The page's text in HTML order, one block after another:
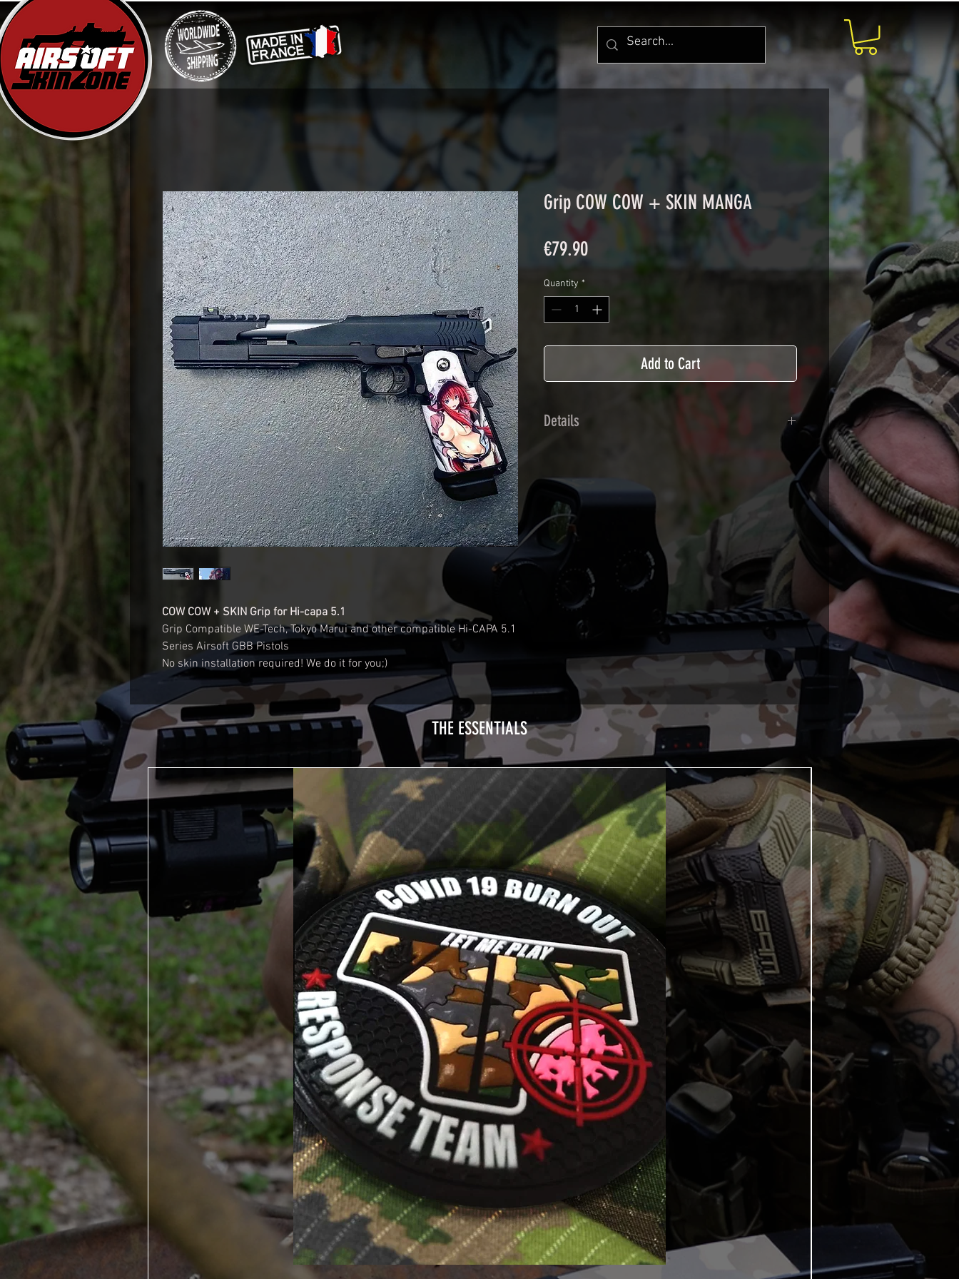
COW COW + SKIN Grip for Hi-capa 5.1
Grip Compatible WE-Tech, Tokyo Marui and other compatible Hi-CAPA 5.1
Series Airsoft GBB Pistols
No skin installation required! We do it for you;)
Grip COW COW + SKIN MANGA
€79.90Price
Quantity *
Add to Cart
Details
Usually used for vehicle marking, AirsoftSkinZone
adhesives offer optimum lifetime
Clean your replica using an alcoholic product
before any installation, it's essential. A heat gun or
a hair dryer will be necessary for the installation of
your Skin. See the
TUTOS / VIDEOS section
THE ESSENTIALS